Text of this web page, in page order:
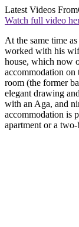
Latest Videos From
Watch full video
At the same time
worked with his
house, which now
accommodation
room (the former
elegant drawing
with an Aga, and
accommodation is
apartment or a